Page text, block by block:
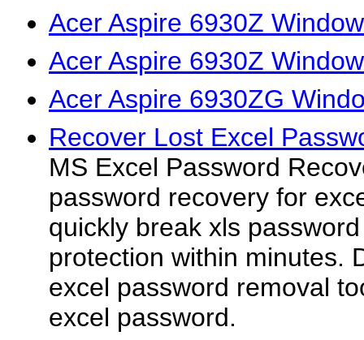
Acer Aspire 6930Z
Acer Aspire 6930Z
Acer Aspire 6930ZG
Recover Lost Excel
MS Excel Password
password recovery for
quickly break xls
protection within minutes.
excel password removal
excel password.